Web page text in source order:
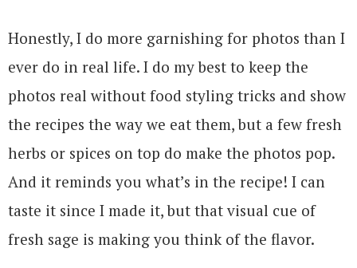
Honestly, I do more garnishing for photos than I
ever do in real life. I do my best to keep the
photos real without food styling tricks and show
the recipes the way we eat them, but a few fresh
herbs or spices on top do make the photos pop.
And it reminds you what’s in the recipe! I can
taste it since I made it, but that visual cue of
fresh sage is making you think of the flavor.